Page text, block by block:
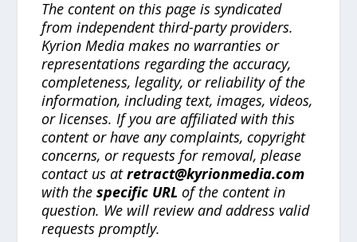
The content on this page is syndicated
from independent third-party providers.
Kyrion Media makes no warranties or
representations regarding the accuracy,
completeness, legality, or reliability of the
information, including text, images, videos,
or licenses. If you are affiliated with this
content or have any complaints, copyright
concerns, or requests for removal, please
contact us atretract@kyrionmedia.com
with thespecific URL of the content in
question. We will review and address valid
requests promptly.